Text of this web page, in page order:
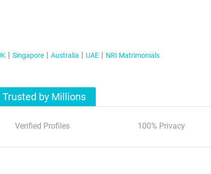
Singapore Australia UAE NRI Matrimonials
Trusted by Millions
Verified Profiles 100% Privacy